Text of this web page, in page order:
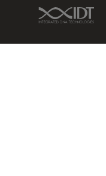
IDT Link